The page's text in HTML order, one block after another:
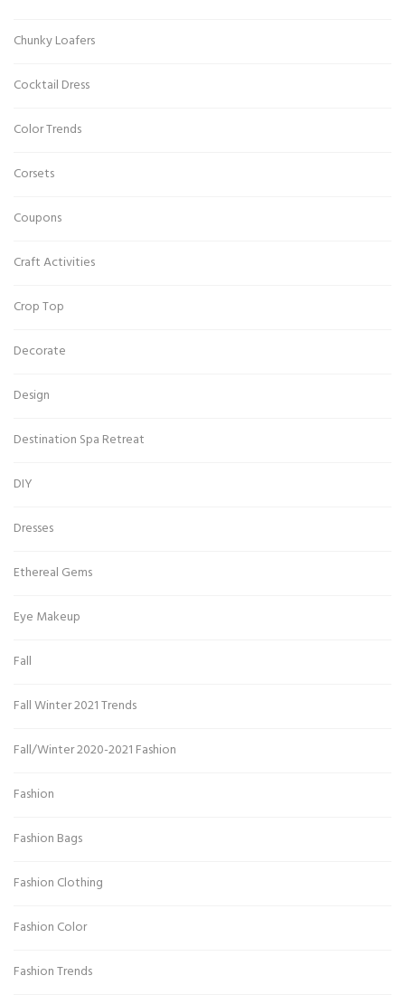
Chunky Loafers
Cocktail Dress
Color Trends
Corsets
Coupons
Craft Activities
Crop Top
Decorate
Design
Destination Spa Retreat
DIY
Dresses
Ethereal Gems
Eye Makeup
Fall
Fall Winter 2021 Trends
Fall/Winter 2020-2021 Fashion
Fashion
Fashion Bags
Fashion Clothing
Fashion Color
Fashion Trends